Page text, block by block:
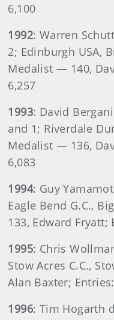
6,100
1992: Warren
2; Edinburgh USA,
Medalist — 140,
6,257
1993: David
and 1; Riverdale
Medalist — 136,
6,083
1994: Guy
Eagle Bend G.C.,
133, Edward Fryatt;
1995: Chris
Stow Acres C.C.,
Alan Baxter;
1996: Tim Hogarth